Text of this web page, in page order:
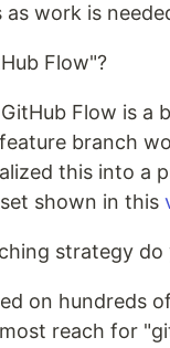
as work is
Flow"?
Flow is a
branch
this into a
shown in this
strategy do
on hundreds
reach for